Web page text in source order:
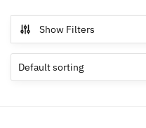
multiple
variants.
The
options
Show Filters